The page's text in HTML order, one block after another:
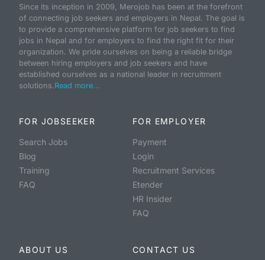
Since its inception in 2009, Merojob has been at the forefront
of connecting job seekers and employers in Nepal. The goal is
to provide a comprehensive platform for job seekers to find
jobs in Nepal and for employers to find the right fit for their
organization. We pride ourselves on being a reliable bridge
between hiring employers and job seekers and have
established ourselves as a national leader in recruitment
solutions.Read more...
FOR JOBSEEKER
Search Jobs
Blog
Training
FAQ
FOR EMPLOYER
Payment
Login
Recruitment Services
Etender
HR Insider
FAQ
ABOUT US CONTACT US